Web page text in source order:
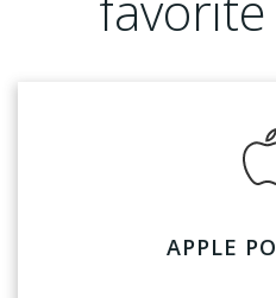
APPLE